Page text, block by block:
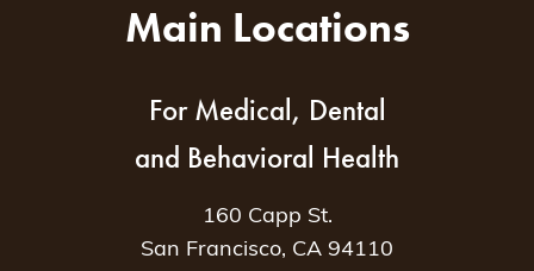
Main Locations
For Medical, Dental
and Behavioral Health
160 Capp St.
San Francisco, CA 94110